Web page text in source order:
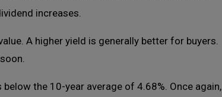
increases.
A higher yield is generally better for buyers.
the 10-year average of 4.68%. Once again,